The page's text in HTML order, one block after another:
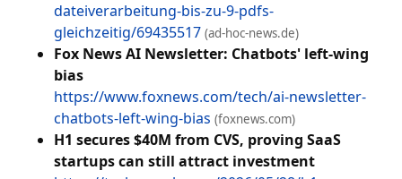
dateiverarbeitung-bis-zu-9-pdfs-
gleichzeitig/69435517 (ad-hoc-news.de)
Fox News AI Newsletter: Chatbots' left-wing
bias
https://www.foxnews.com/tech/ai-newsletter-
chatbots-left-wing-bias (foxnews.com)
H1 secures $40M from CVS, proving SaaS
startups can still attract investment